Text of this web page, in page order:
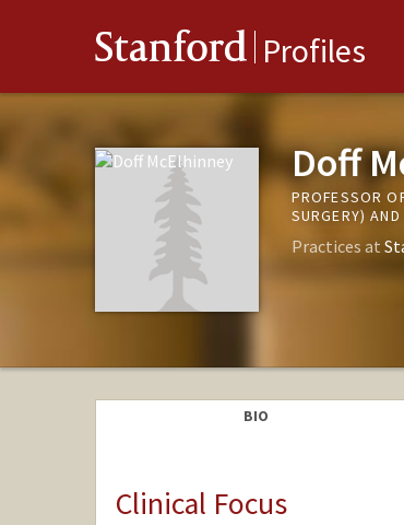
Stanford Profiles
Doff
PROFESSOR
SURGERY)
Practices at
BIO
Clinical Focus